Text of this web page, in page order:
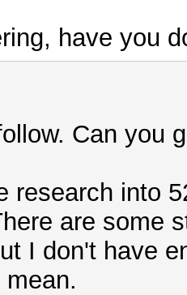
have you
Can you
research into
are some
I don't have